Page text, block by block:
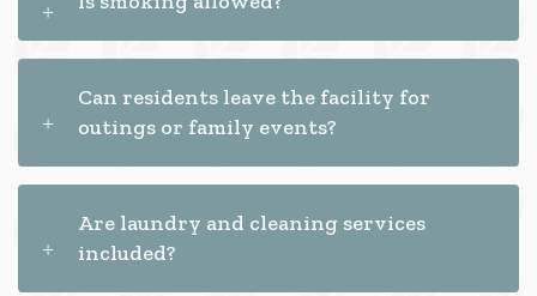
Can residents leave the facility for
outings or family events?
Are laundry and cleaning services
included?